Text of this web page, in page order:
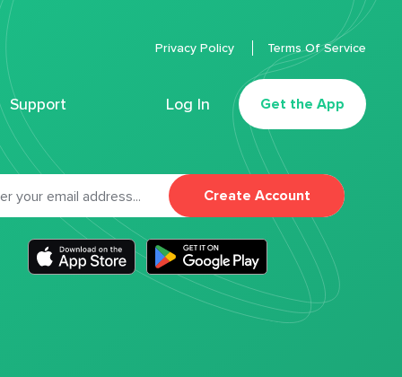
Support Log In Get the App
Privacy Policy Terms Of Service
Create Account